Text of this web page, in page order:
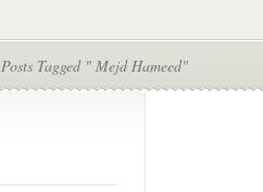
Posts Tagged " Mejd Hameed"